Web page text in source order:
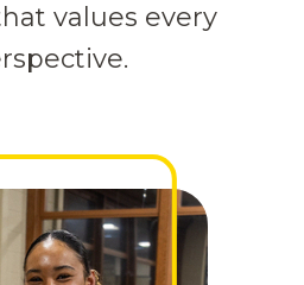
values every